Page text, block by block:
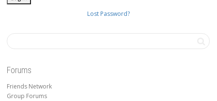
Lost Password?
Forums
Friends Network
Group Forums